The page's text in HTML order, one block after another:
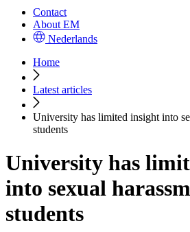
Contact
About EM
Nederlands
Home
Latest articles
University has limited insight into
students
University has
into sexual
students